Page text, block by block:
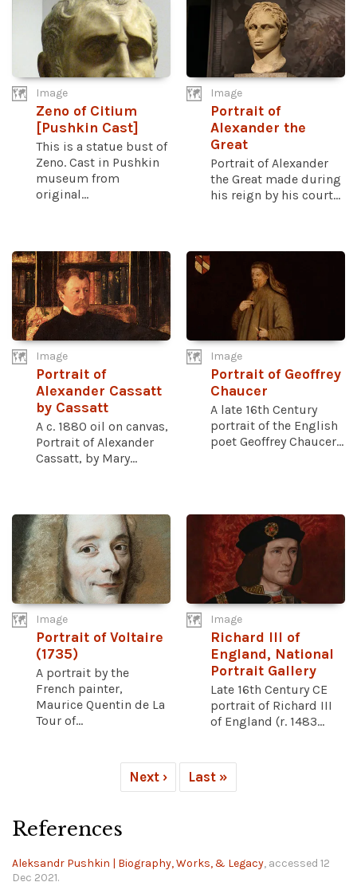
Image
Zeno of Citium
[Pushkin Cast]
This is a statue bust of
Zeno. Cast in Pushkin
museum from
original...
Image
Portrait of
Alexander the
Great
Portrait of Alexander
the Great made during
his reign by his court...
Image
Portrait of
Alexander Cassatt
by Cassatt
A c. 1880 oil on canvas,
Portrait of Alexander
Cassatt, by Mary...
Image
Portrait of Geoffrey
Chaucer
A late 16th Century
portrait of the English
poet Geoffrey Chaucer...
Image
Portrait of Voltaire
(1735)
A portrait by the
French painter,
Maurice Quentin de La
Tour of...
Image
Richard III of
England, National
Portrait Gallery
Late 16th Century CE
portrait of Richard III
of England (r. 1483...
Next › Last »
References
Aleksandr Pushkin | Biography, Works, & Legacy, accessed 12
Dec 2021.